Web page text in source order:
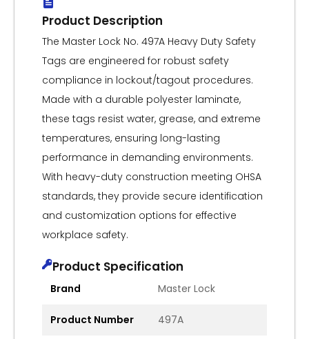
Product Description
The Master Lock No. 497A Heavy Duty Safety
Tags are engineered for robust safety
compliance in lockout/tagout procedures.
Made with a durable polyester laminate,
these tags resist water, grease, and extreme
temperatures, ensuring long-lasting
performance in demanding environments.
With heavy-duty construction meeting OHSA
standards, they provide secure identification
and customization options for effective
workplace safety.
Product Specification
Brand Master Lock
Product Number 497A